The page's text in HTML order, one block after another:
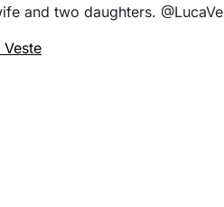
and two daughters.